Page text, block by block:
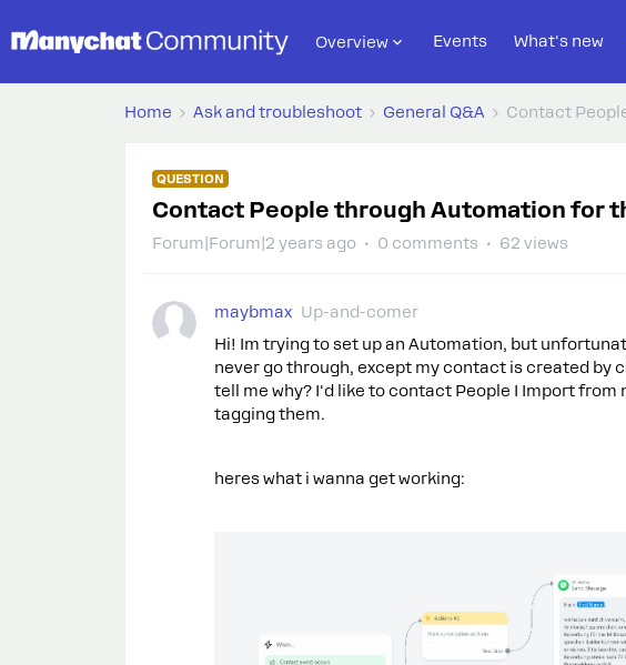
Overview Events What's new
Home Ask and troubleshoot General Q&A Contact
QUESTION
Contact People through Automation for
Forum|Forum|2 years ago 0 comments 62 views
maybmax Up-and-comer
Hi! Im trying to set up an Automation, but
never go through, except my contact is created by
tell me why? I'd like to contact People I Import from
tagging them.
heres what i wanna get working: